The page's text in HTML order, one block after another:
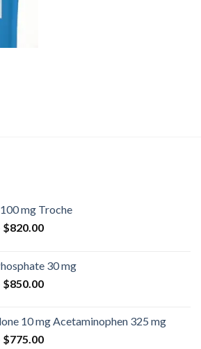
mg Troche
$820.00Price
through
$820.00
30 mg
$850.00Price
through
$850.00
10 mg Acetaminophen 325 mg
$775.00Price